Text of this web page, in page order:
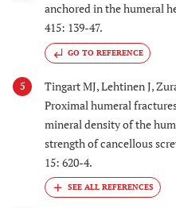
anchored in the humeral
415: 139-47.
GO TO REFERENCE
5
Tingart MJ, Lehtinen J,
Proximal humeral
mineral density of the
strength of cancellous
15: 620-4.